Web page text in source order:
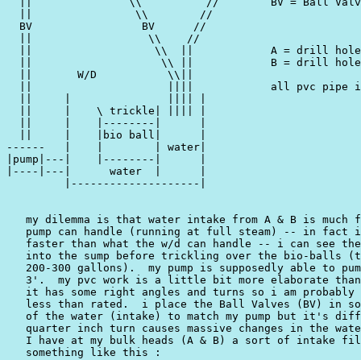
  ||                \\        //
  BV                 BV      //
  ||                  \\    //
||                   \\  ||            A = drill
||                    \\ ||            B = drill
  ||       W/D           \\||
||                     ||||            all pvc pipe
  ||     |    \ trickle| |||| |
  ||     |    |--------|      |
  ||     |    |bio ball|      |
------   |    |        | water|
|pump|---|    |--------|      |
|----|---|      water  |      |
         |--------------------|
my dilemma is that water intake from A & B is much
pump can handle (running at full steam) -- in fact
faster than what the w/d can handle -- i can see
into the sump before trickling over the bio-balls
200-300 gallons).  my pump is supposedly able to
3'.  my pvc work is a little bit more elaborate
it has some right angles and turns so i am probably
less than rated.  i place the Ball Valves (BV) in
of the water (intake) to match my pump but it's
quarter inch turn causes massive changes in the
I have at my bulk heads (A & B) a sort of intake
   something like this :